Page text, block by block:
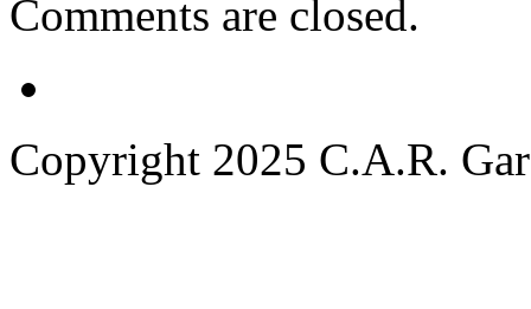
Comments are closed.
Copyright 2025 C.A.R.